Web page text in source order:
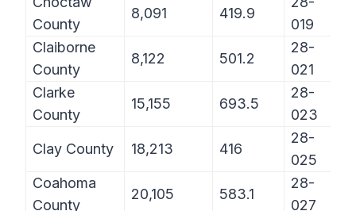
County
8,091 419.9
019
Claiborne
County
8,122 501.2
28-
021
Clarke
County
15,155 693.5
28-
023
Clay County 18,213 416
28-
025
Coahoma
County
20,105 583.1
28-
027